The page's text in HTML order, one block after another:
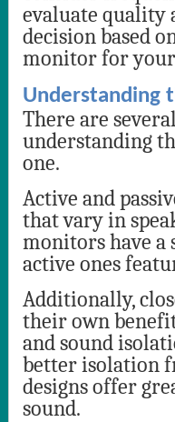
evaluate quality
decision based
monitor for your
Understanding
There are
understanding
one.
Active and
that vary in
monitors have
active ones
Additionally,
their own
and sound
better isolation
designs offer
sound.